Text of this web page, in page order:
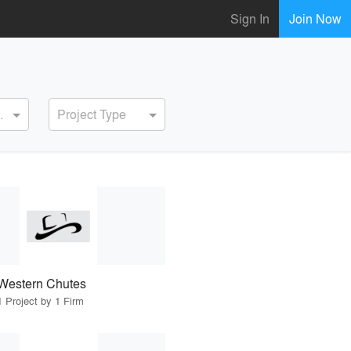
Sign In Join Now
Project Type
Chutes
Project by 1 Firm